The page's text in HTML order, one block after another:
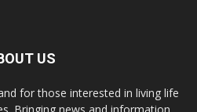
US
for those interested in living life